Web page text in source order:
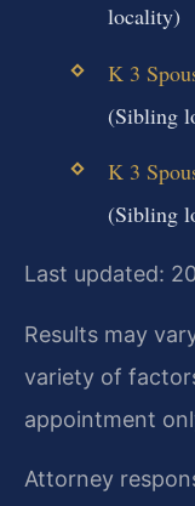
locality)
K 3
(Sibling
K 3
(Sibling
Last updated:
Results may
variety of
appointment
Attorney